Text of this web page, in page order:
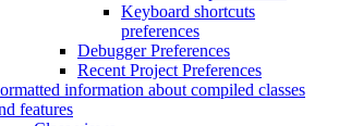
Keyboard shortcuts
preferences
Debugger Preferences
Recent Project Preferences
information about compiled classes
features